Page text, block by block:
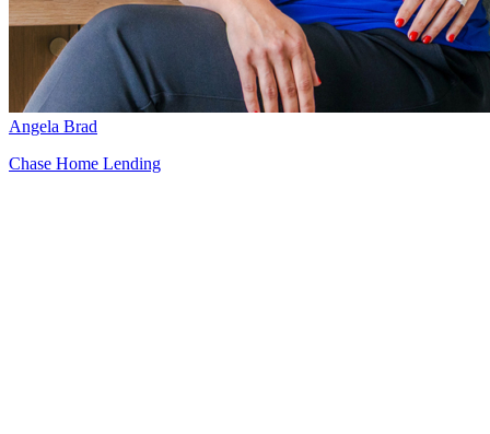
Angela Brad
Chase Home Lending